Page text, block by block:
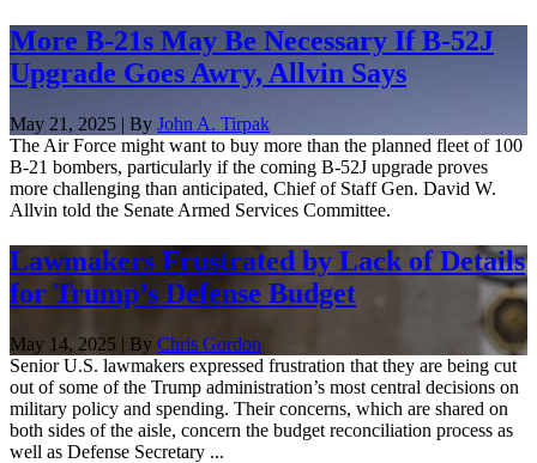
More B-21s May Be Necessary If B-52J
Upgrade Goes Awry, Allvin Says
May 21, 2025 | By John A. Tirpak
The Air Force might want to buy more than the planned fleet of 100
B-21 bombers, particularly if the coming B-52J upgrade proves
more challenging than anticipated, Chief of Staff Gen. David W.
Allvin told the Senate Armed Services Committee.
Lawmakers Frustrated by Lack of Details
for Trump’s Defense Budget
May 14, 2025 | By Chris Gordon
Senior U.S. lawmakers expressed frustration that they are being cut
out of some of the Trump administration’s most central decisions on
military policy and spending. Their concerns, which are shared on
both sides of the aisle, concern the budget reconciliation process as
well as Defense Secretary ...